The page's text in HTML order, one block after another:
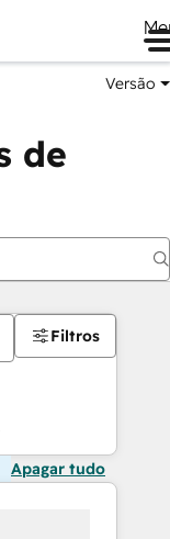
Versão
de
Filtros
Apagar tudo